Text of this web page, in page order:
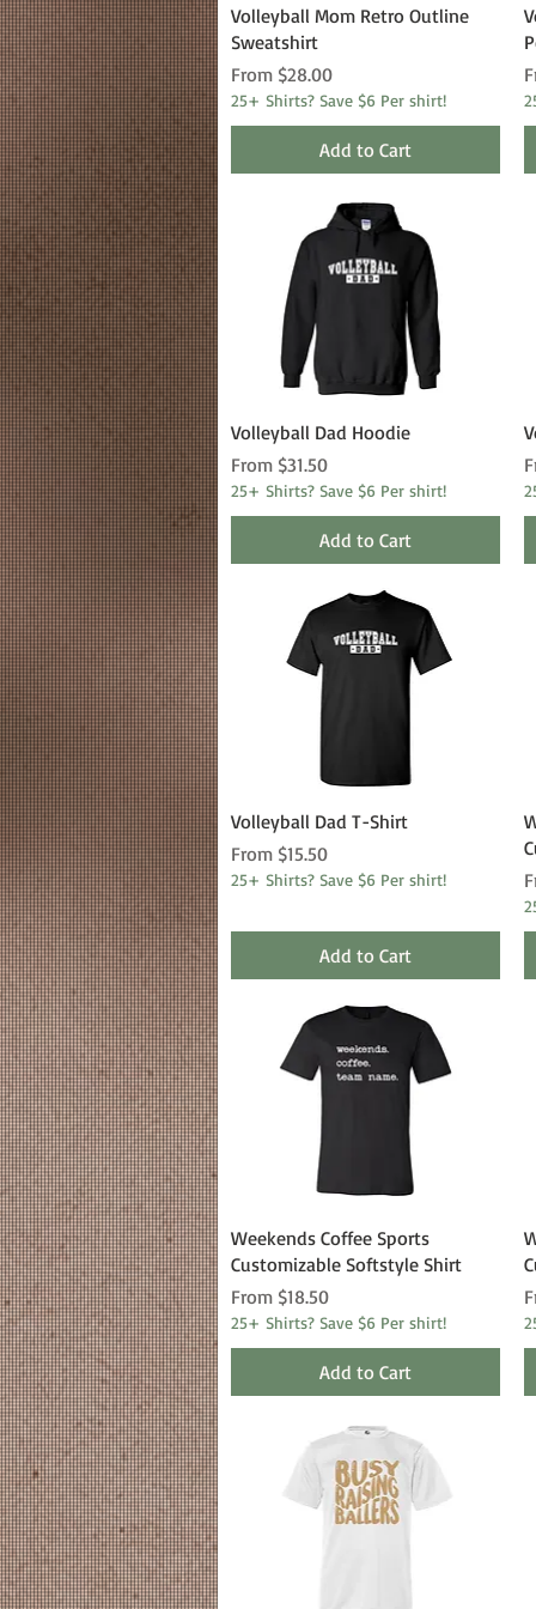
Quick View
Volleyball Mom Retro Outline
Sweatshirt
From $28.00
Sale Price
25+ Shirts? Save $6 Per shirt!
Add to Cart
Quick View
Volleyball Dad Hoodie
From $31.50
Sale Price
25+ Shirts? Save $6 Per shirt!
Add to Cart
Quick View
Volleyball Dad T-Shirt
From $15.50
Sale Price
25+ Shirts? Save $6 Per shirt!
Add to Cart
Quick View
Weekends Coffee Sports
Customizable Softstyle Shirt
From $18.50
Sale Price
25+ Shirts? Save $6 Per shirt!
Add to Cart